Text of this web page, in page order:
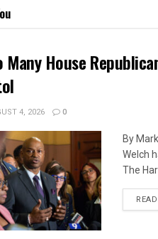
Many House
4, 2026 0
By
Welch
The